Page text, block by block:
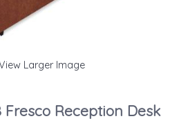
Larger Image
Fresco Reception Desk